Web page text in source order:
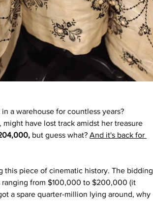
a warehouse for countless years?
might have lost track amidst her treasure
but guess what? And it's back for
this piece of cinematic history. The bidding
ranging from $100,000 to $200,000 (it
a spare quarter-million lying around, why